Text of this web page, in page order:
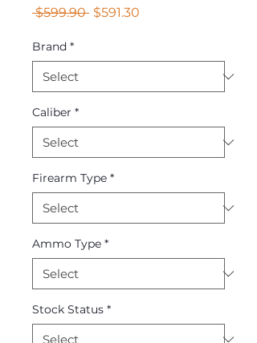
$599.90 Regular
$591.30
Brand *
Caliber *
Firearm Type *
Ammo Type *
Stock Status *